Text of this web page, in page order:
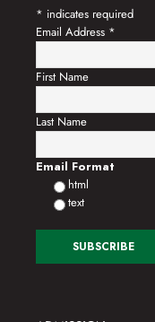
* indicates required
Email Address *
First Name
Last Name
Email Format
html
text